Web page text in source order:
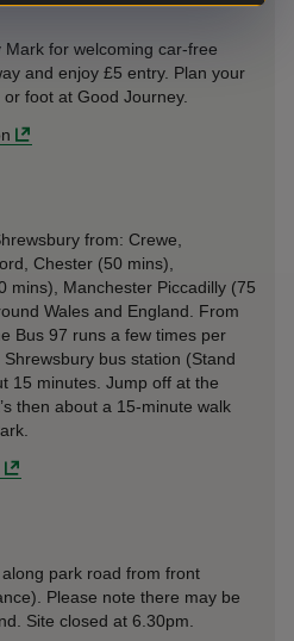
for welcoming car-free
and enjoy £5 entry. Plan your
foot at Good Journey.
from: Crewe,
Chester (50 mins),
mins), Manchester Piccadilly (75
Wales and England. From
Bus 97 runs a few times per
bus station (Stand
15 minutes. Jump off at the
then about a 15-minute walk
park road from front
Please note there may be
Site closed at 6.30pm.